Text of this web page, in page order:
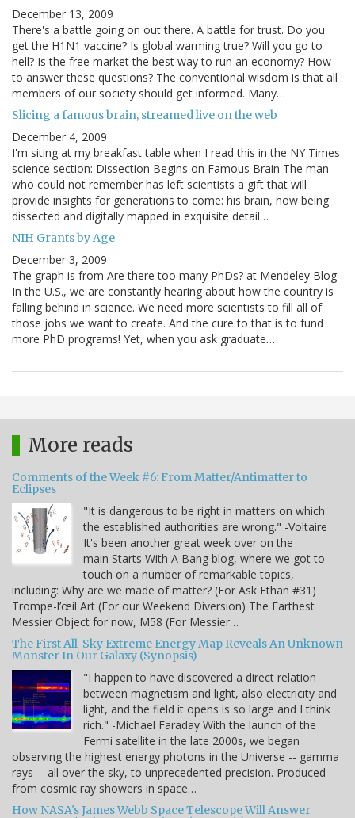
December 13, 2009
There's a battle going on out there. A battle for trust. Do you
get the H1N1 vaccine? Is global warming true? Will you go to
hell? Is the free market the best way to run an economy? How
to answer these questions? The conventional wisdom is that all
members of our society should get informed. Many…
Slicing a famous brain, streamed live on the web
December 4, 2009
I'm siting at my breakfast table when I read this in the NY Times
science section: Dissection Begins on Famous Brain The man
who could not remember has left scientists a gift that will
provide insights for generations to come: his brain, now being
dissected and digitally mapped in exquisite detail…
NIH Grants by Age
December 3, 2009
The graph is from Are there too many PhDs? at Mendeley Blog
In the U.S., we are constantly hearing about how the country is
falling behind in science. We need more scientists to fill all of
those jobs we want to create. And the cure to that is to fund
more PhD programs! Yet, when you ask graduate…
More reads
Comments of the Week #6: From Matter/Antimatter to
Eclipses
"It is dangerous to be right in matters on which
the established authorities are wrong." -Voltaire
It's been another great week over on the
main Starts With A Bang blog, where we got to
touch on a number of remarkable topics,
including: Why are we made of matter? (For Ask Ethan #31)
Trompe-l’œil Art (For our Weekend Diversion) The Farthest
Messier Object for now, M58 (For Messier…
The First All-Sky Extreme Energy Map Reveals An Unknown
Monster In Our Galaxy (Synopsis)
"I happen to have discovered a direct relation
between magnetism and light, also electricity and
light, and the field it opens is so large and I think
rich." -Michael Faraday With the launch of the
Fermi satellite in the late 2000s, we began
observing the highest energy photons in the Universe -- gamma
rays -- all over the sky, to unprecedented precision. Produced
from cosmic ray showers in space…
How NASA's James Webb Space Telescope Will Answer